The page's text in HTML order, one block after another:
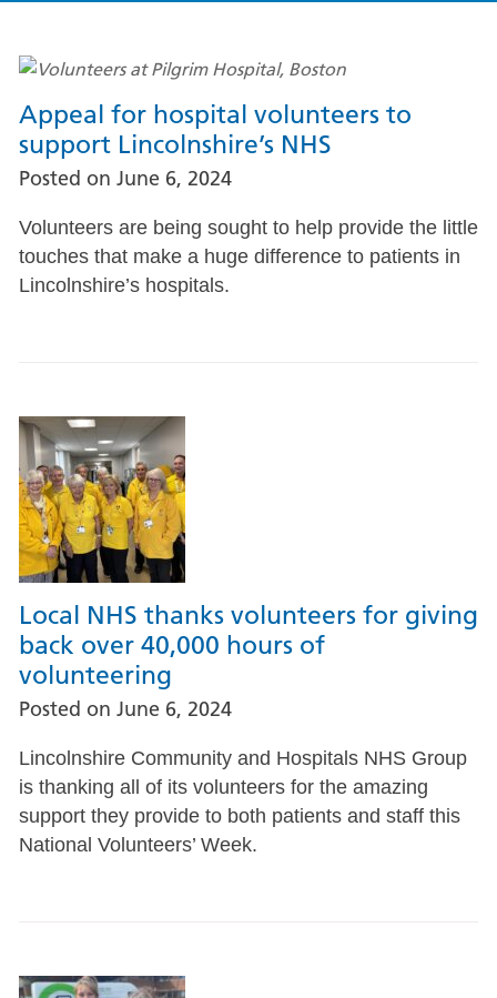
Appeal for hospital volunteers to
support Lincolnshire’s NHS
Posted on June 6, 2024
Volunteers are being sought to help provide the little
touches that make a huge difference to patients in
Lincolnshire’s hospitals.
Local NHS thanks volunteers for giving
back over 40,000 hours of
volunteering
Posted on June 6, 2024
Lincolnshire Community and Hospitals NHS Group
is thanking all of its volunteers for the amazing
support they provide to both patients and staff this
National Volunteers’ Week.